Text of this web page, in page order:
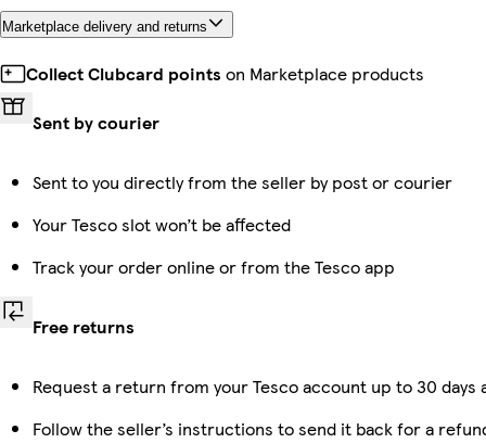
Marketplace delivery and returns
Collect Clubcard points on Marketplace products
Sent by courier
Sent to you directly from the seller by post or courier
Your Tesco slot won’t be affected
Track your order online or from the Tesco app
Free returns
Request a return from your Tesco account up to 30
Follow the seller’s instructions to send it back for a